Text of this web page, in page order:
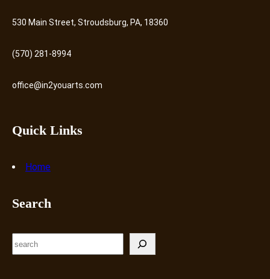
530 Main Street, Stroudsburg, PA, 18360
(570) 281-8994
office@in2youarts.com
Quick Links
Home
Search
e